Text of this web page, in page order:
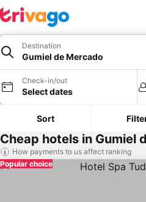
Destination
Gumiel de Mercado
Check-in/out
Select dates
Sort
Cheap hotels in Gumiel
How payments to us affect ranking
Popular choice